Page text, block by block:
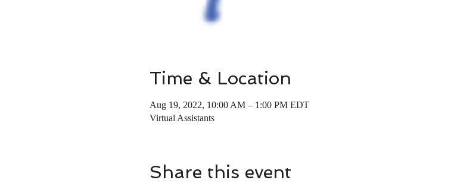
Time & Location
Aug 19, 2022, 10:00 AM – 1:00 PM EDT
Virtual Assistants
Share this event